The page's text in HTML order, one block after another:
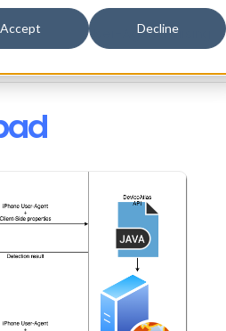
Accept Decline
User-Agent Parsing